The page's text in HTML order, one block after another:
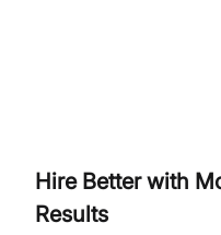
Hire Better with
Results